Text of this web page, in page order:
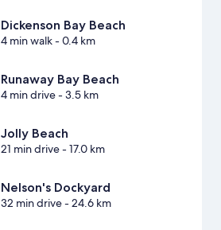
Dickenson Bay Beach
4 min walk- 0.4 km
Runaway Bay Beach
4 min drive- 3.5 km
Jolly Beach
21 min drive- 17.0 km
Nelson's Dockyard
32 min drive- 24.6 km